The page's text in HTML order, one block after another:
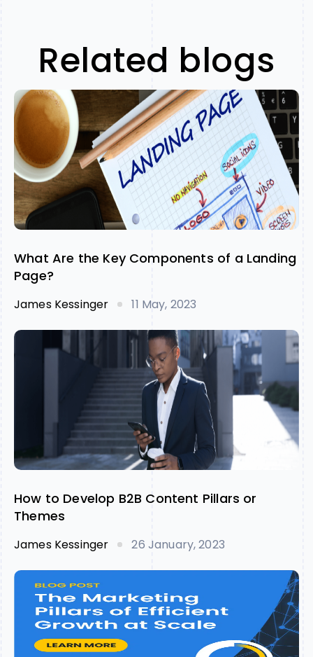
Related blogs
What Are the Key Components of a Landing
Page?
James Kessinger 11 May, 2023
How to Develop B2B Content Pillars or
Themes
James Kessinger 26 January, 2023